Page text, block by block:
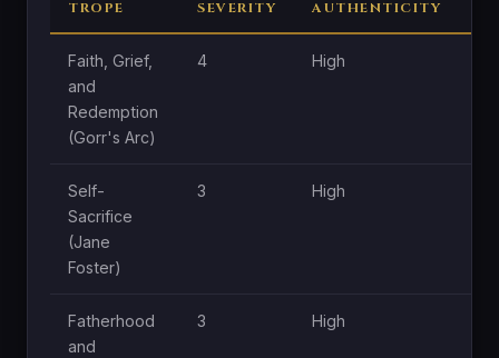
TROPE SEVERITY AUTHENTICITY
Faith, Grief,
and
Redemption
(Gorr's Arc)
4 High
Self-
Sacrifice
(Jane
Foster)
3 High
Fatherhood
and
3 High